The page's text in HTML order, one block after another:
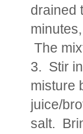
drained
The
3. Stir
misture
juice/
salt.